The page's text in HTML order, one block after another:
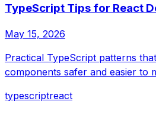
TypeScript Tips for React
May 15, 2026
Practical TypeScript patterns
components safer and easier to
typescriptreact